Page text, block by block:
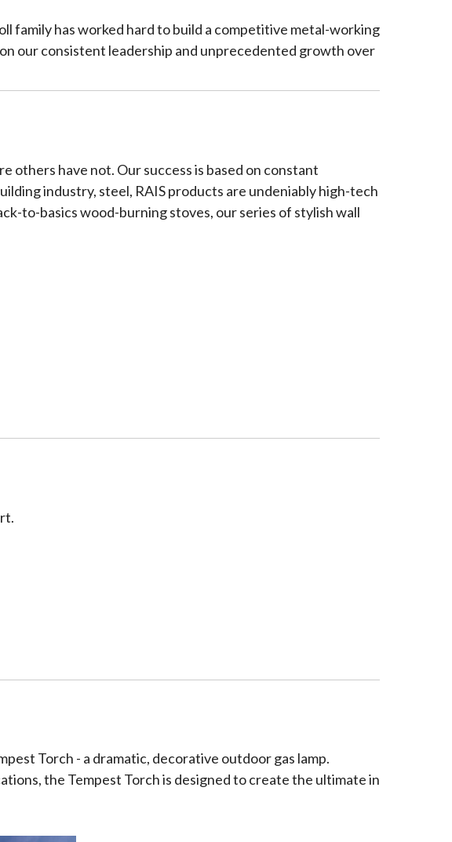
family has worked hard to build a competitive metal-working
our consistent leadership and unprecedented growth over
others have not. Our success is based on constant
industry, steel, RAIS products are undeniably high-tech
to-basics wood-burning stoves, our series of stylish wall
Torch - a dramatic, decorative outdoor gas lamp.
the Tempest Torch is designed to create the ultimate in